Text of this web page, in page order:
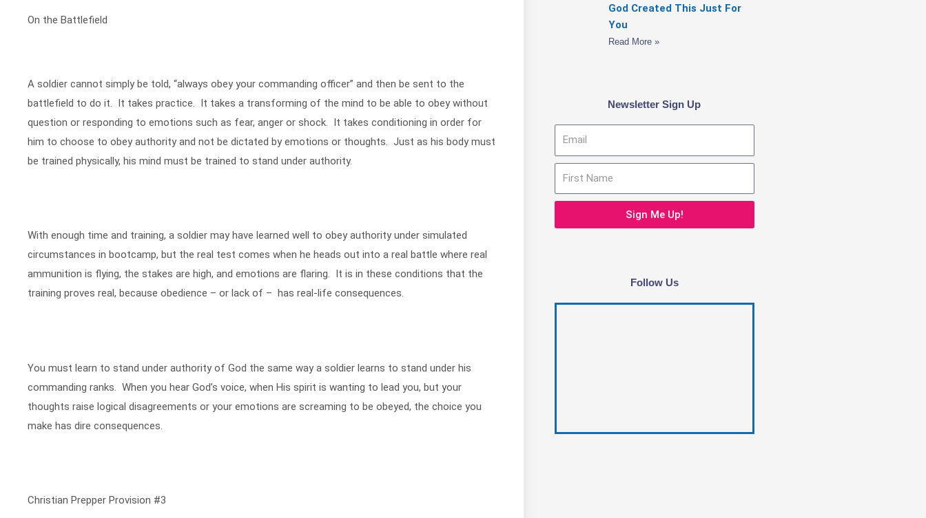
On the Battlefield
A soldier cannot simply be told, “always obey your commanding officer” and then be sent to the
battlefield to do it. It takes practice. It takes a transforming of the mind to be able to obey without
question or responding to emotions such as fear, anger or shock. It takes conditioning in order for
him to choose to obey authority and not be dictated by emotions or thoughts. Just as his body must
be trained physically, his mind must be trained to stand under authority.
With enough time and training, a soldier may have learned well to obey authority under simulated
circumstances in bootcamp, but the real test comes when he heads out into a real battle where real
ammunition is flying, the stakes are high, and emotions are flaring. It is in these conditions that the
training proves real, because obedience – or lack of – has real-life consequences.
You must learn to stand under authority of God the same way a soldier learns to stand under his
commanding ranks. When you hear God’s voice, when His spirit is wanting to lead you, but your
thoughts raise logical disagreements or your emotions are screaming to be obeyed, the choice you
make has dire consequences.
Christian Prepper Provision #3
God Created This Just For
You
Read More »
Newsletter Sign Up
Sign Me Up!
Follow Us